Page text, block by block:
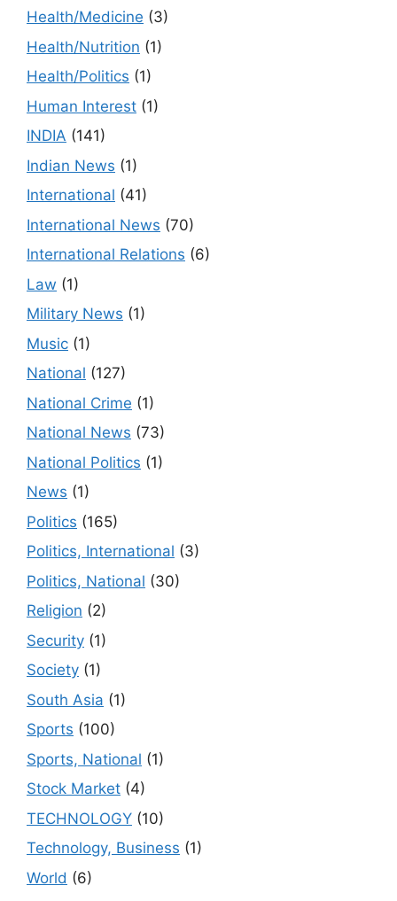
Health/Medicine (3)
Health/Nutrition (1)
Health/Politics (1)
Human Interest (1)
INDIA (141)
Indian News (1)
International (41)
International News (70)
International Relations (6)
Law (1)
Military News (1)
Music (1)
National (127)
National Crime (1)
National News (73)
National Politics (1)
News (1)
Politics (165)
Politics, International (3)
Politics, National (30)
Religion (2)
Security (1)
Society (1)
South Asia (1)
Sports (100)
Sports, National (1)
Stock Market (4)
TECHNOLOGY (10)
Technology, Business (1)
World (6)